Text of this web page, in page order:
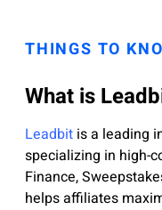
THINGS TO
What is
Leadbit is a leading
specializing in high-
Finance,
helps affiliates